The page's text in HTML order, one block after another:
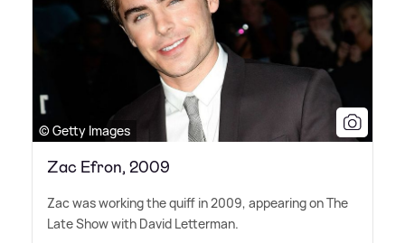
© Getty Images
Zac Efron, 2009
Zac was working the quiff in 2009, appearing on The
Late Show with David Letterman.